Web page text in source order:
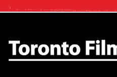
ratings. Its annual film school
ranking …